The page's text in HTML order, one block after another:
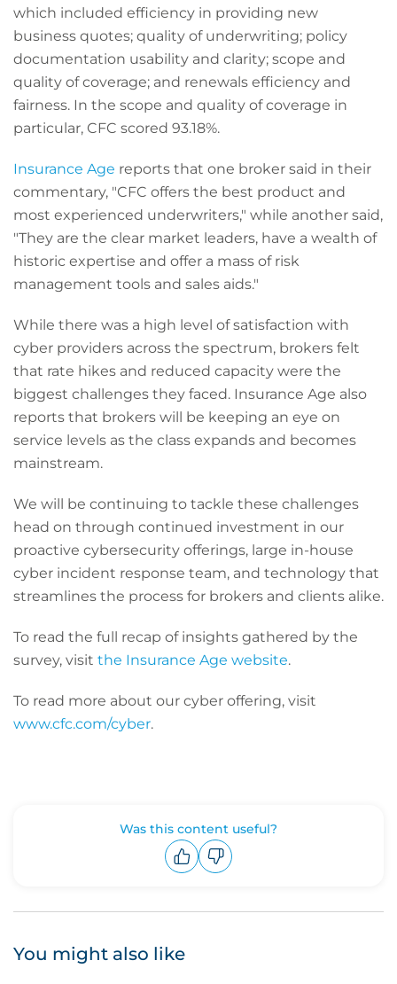
which included efficiency in providing new
business quotes; quality of underwriting; policy
documentation usability and clarity; scope and
quality of coverage; and renewals efficiency and
fairness. In the scope and quality of coverage in
particular, CFC scored 93.18%.
Insurance Age reports that one broker said in their
commentary, "CFC offers the best product and
most experienced underwriters," while another said,
"They are the clear market leaders, have a wealth of
historic expertise and offer a mass of risk
management tools and sales aids."
While there was a high level of satisfaction with
cyber providers across the spectrum, brokers felt
that rate hikes and reduced capacity were the
biggest challenges they faced. Insurance Age also
reports that brokers will be keeping an eye on
service levels as the class expands and becomes
mainstream.
We will be continuing to tackle these challenges
head on through continued investment in our
proactive cybersecurity offerings, large in-house
cyber incident response team, and technology that
streamlines the process for brokers and clients alike.
To read the full recap of insights gathered by the
survey, visit the Insurance Age website.
To read more about our cyber offering, visit
www.cfc.com/cyber.
Was this content useful?
You might also like